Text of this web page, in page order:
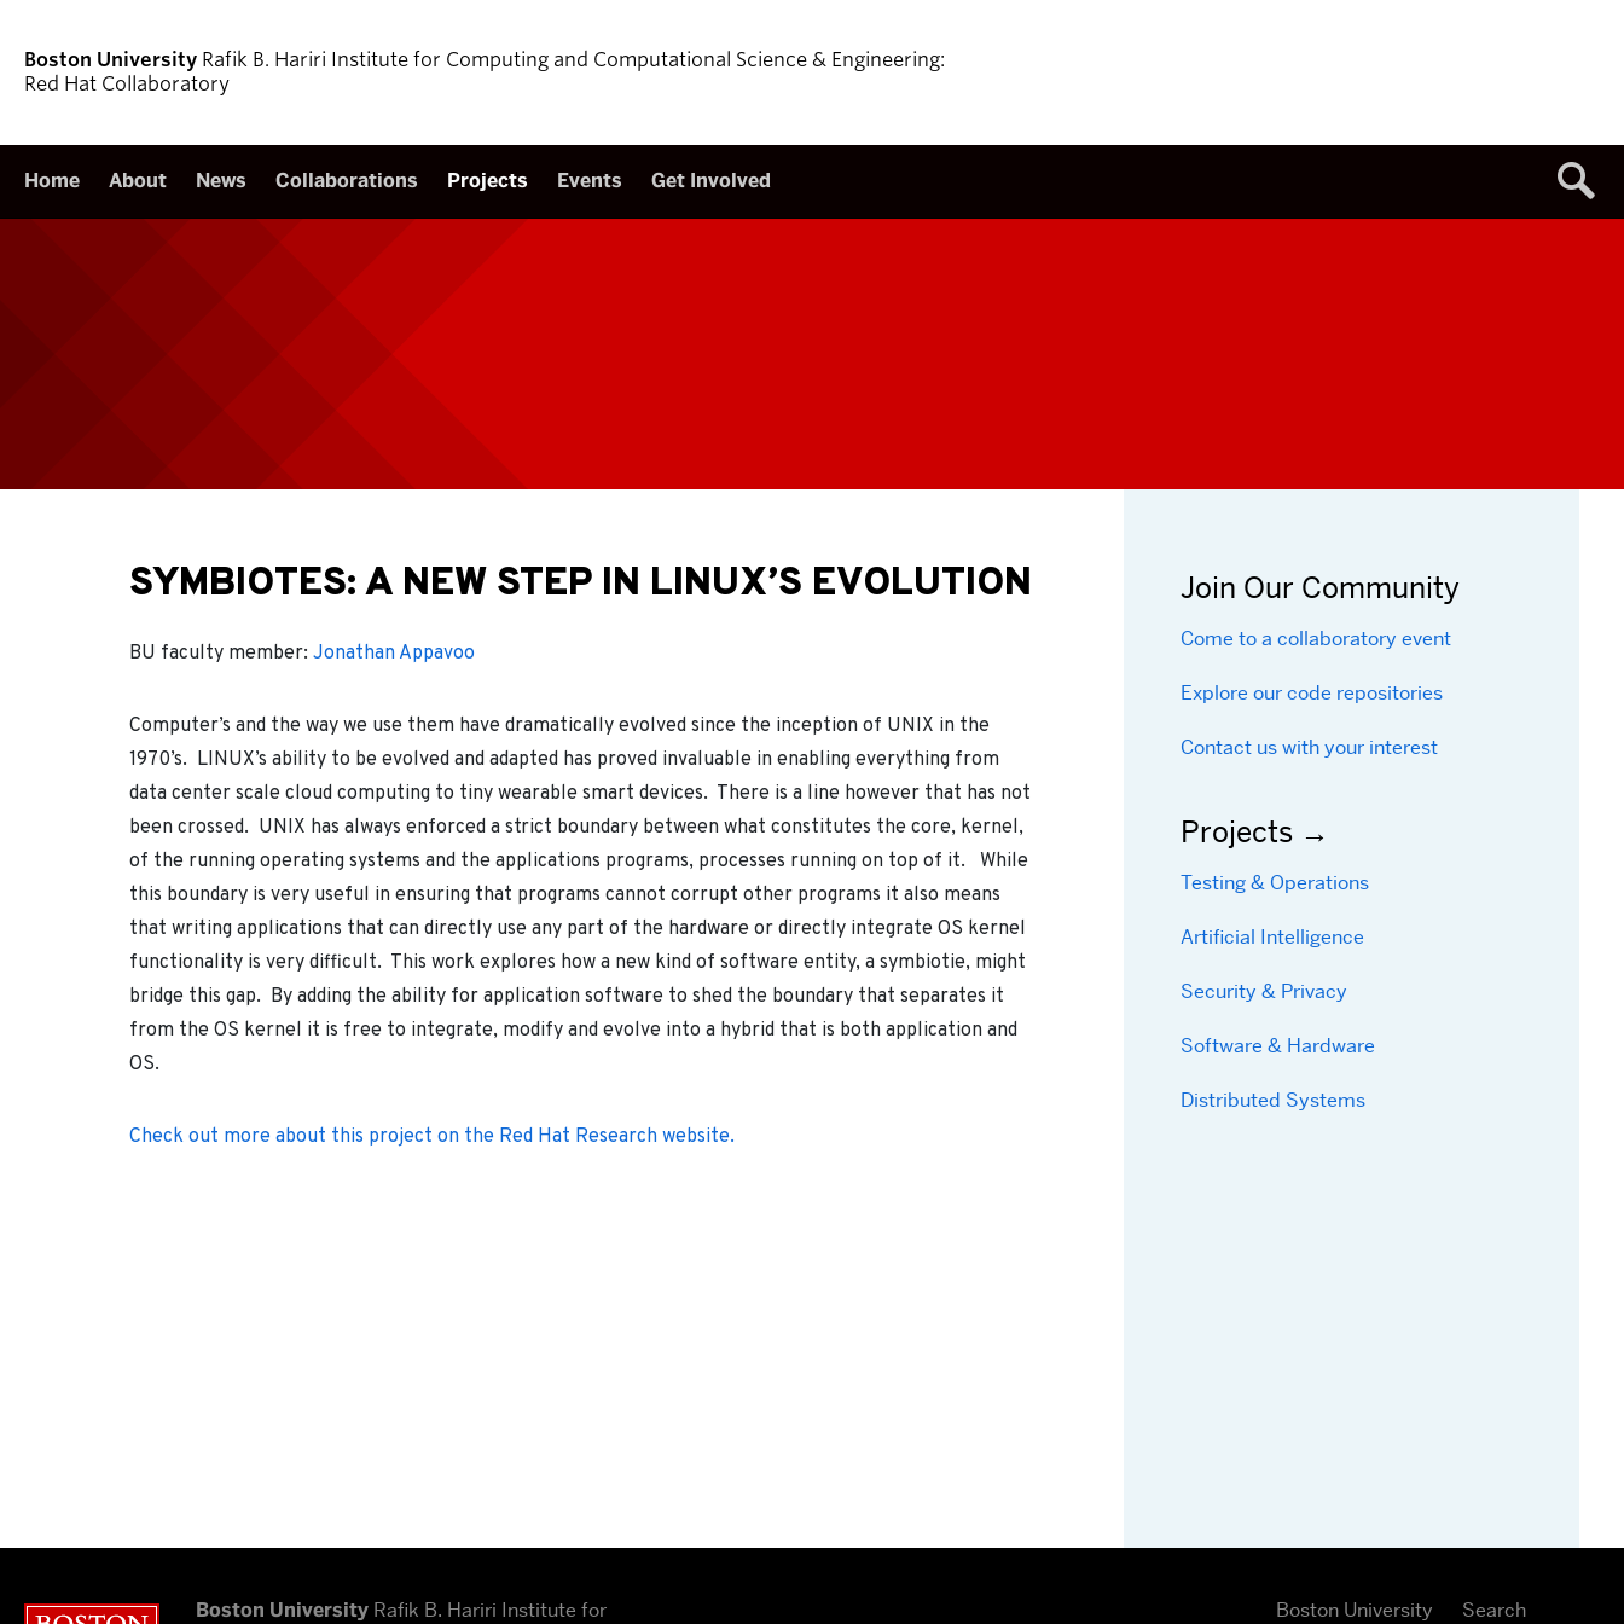
Boston University Rafik B. Hariri Institute for Computing and Computational Science & Engineering:
Red Hat Collaboratory
Home About News Collaborations Projects Events Get Involved
SYMBIOTES: A NEW STEP IN LINUX’S EVOLUTION
BU faculty member: Jonathan Appavoo
Computer’s and the way we use them have dramatically evolved since the inception of UNIX in the
1970’s. LINUX’s ability to be evolved and adapted has proved invaluable in enabling everything from
data center scale cloud computing to tiny wearable smart devices. There is a line however that has not
been crossed. UNIX has always enforced a strict boundary between what constitutes the core, kernel,
of the running operating systems and the applications programs, processes running on top of it. While
this boundary is very useful in ensuring that programs cannot corrupt other programs it also means
that writing applications that can directly use any part of the hardware or directly integrate OS kernel
functionality is very difficult. This work explores how a new kind of software entity, a symbiotie, might
bridge this gap. By adding the ability for application software to shed the boundary that separates it
from the OS kernel it is free to integrate, modify and evolve into a hybrid that is both application and
OS.
Check out more about this project on the Red Hat Research website.
Join Our Community
Come to a collaboratory event
Explore our code repositories
Contact us with your interest
Projects
Testing & Operations
Artificial Intelligence
Security & Privacy
Software & Hardware
Distributed Systems
Boston University
Boston University Rafik B. Hariri Institute for Boston University Search